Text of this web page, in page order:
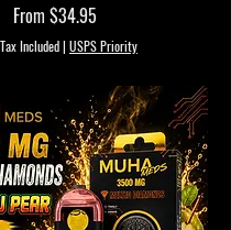
From $34.95
Sale Price
Included| USPS Priority